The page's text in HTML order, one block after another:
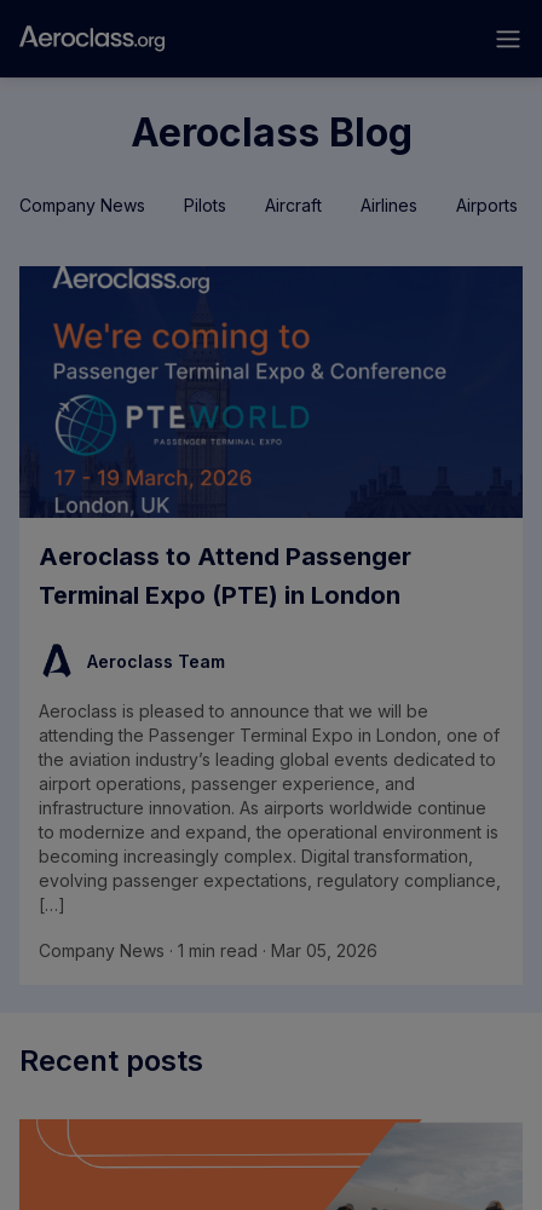
Aeroclass Blog
Company News Pilots Aircraft Airlines Airports
Aeroclass to Attend Passenger
Terminal Expo (PTE) in London
Aeroclass Team
Aeroclass is pleased to announce that we will be
attending the Passenger Terminal Expo in London, one of
the aviation industry’s leading global events dedicated to
airport operations, passenger experience, and
infrastructure innovation. As airports worldwide continue
to modernize and expand, the operational environment is
becoming increasingly complex. Digital transformation,
evolving passenger expectations, regulatory compliance,
[…]
Company News · 1 min read · Mar 05, 2026
Recent posts